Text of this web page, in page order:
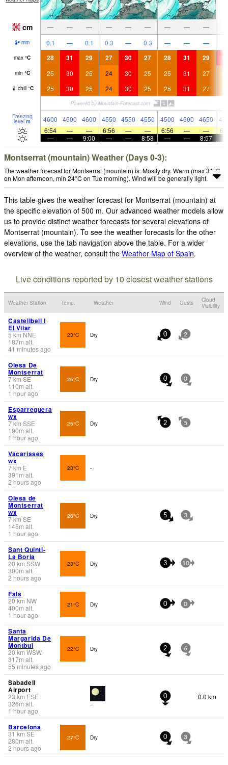
cm — — — — — — — — —
mm 0.1 — 0.1 0.3 — 0.3 — — —
max °C 28 31 29 27 30 27 28 31 29
min °C 25 30 25 24 30 25 25 31 27
chill °C 25 30 25 24 30 25 25 31 27
Freezing
level m 4600 4600 4600 4550 4550 4550 4500 4600 4650
6:54
— — 6:56 — — 6:56 — —
—
— 9:00 — — 8:58 — — 8:57
Montserrat (mountain) Weather (Days 0-3):
The weather forecast for Montserrat (mountain) is: Mostly dry. Warm (max 31°C
on Mon afternoon, min 24°C on Tue morning). Wind will be generally light.
This table gives the weather forecast for Montserrat (mountain) at
the specific elevation of 500 m. Our advanced weather models allow
us to provide distinct weather forecasts for several elevations of
Montserrat (mountain). To see the weather forecasts for the other
elevations, use the tab navigation above the table. For a wider
overview of the weather, consult the Weather Map of Spain.
Live conditions reported by 10 closest weather stations
Weather Station Temp. Weather Wind Gusts
Cloud
Visibility
Castellbell I
El Vilar
5 km NNE
187m alt.
41 minutes ago
23°C Dry 0 2
Olesa De
Montserrat
7km SE
110m alt.
1 hour ago
25°C Dry 0 0
Esparreguera
wx
7km SSE
190m alt.
1 hour ago
26°C Dry 2 5
Vacarisses
wx
7km E
391 m alt.
2 hours ago
23°C -
Olesa de
Montserrat
wx
7km SE
145m alt.
1 hour ago
26°C Dry 5 3
Sant Quinti-
La Boria
20 km SSW
300m alt.
2 hours ago
23°C Dry 3 10
Fals
20 km NW
400m alt.
1 hour ago
21°C Dry 0 0
Santa
Margarida De
Montbui
20 km WSW
317m alt.
55 minutes ago
22°C Dry 2 6
Sabadell
Airport
23 km ESE
326m alt.
1 hour ago
-
0 0.0 km
Barcelona
31 km SE
280m alt.
2 hours ago
27°C Dry 0 3